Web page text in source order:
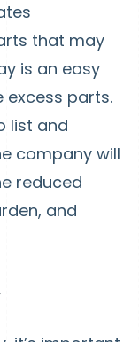
that may
is an easy
parts.
list and
company will
reduced
and